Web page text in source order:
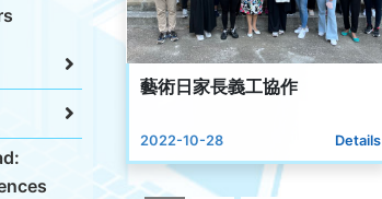
藝術日家長義工協作
2022-10-28 Details